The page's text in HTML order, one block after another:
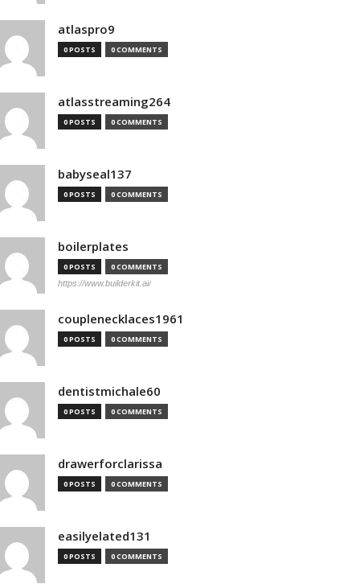
atlaspro9
0 POSTS 0 COMMENTS
atlasstreaming264
0 POSTS 0 COMMENTS
babyseal137
0 POSTS 0 COMMENTS
boilerplates
0 POSTS 0 COMMENTS
https://www.builderkit.ai/
couplenecklaces1961
0 POSTS 0 COMMENTS
dentistmichale60
0 POSTS 0 COMMENTS
drawerforclarissa
0 POSTS 0 COMMENTS
easilyelated131
0 POSTS 0 COMMENTS